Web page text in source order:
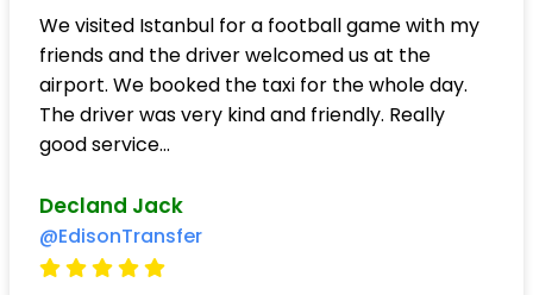
We visited Istanbul for a football game with my
friends and the driver welcomed us at the
airport. We booked the taxi for the whole day.
The driver was very kind and friendly. Really
good service...
Decland Jack
@EdisonTransfer